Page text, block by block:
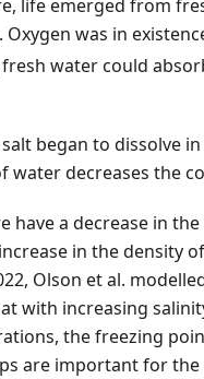
life emerged from
. Oxygen was in
water could
began to dissolve
water decreases the
have a decrease in
in the density
Olson et al.
with increasing
the freezing
are important for